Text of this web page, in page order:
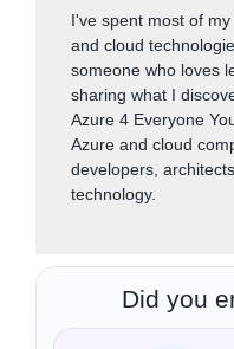
I've spent most of
and cloud
someone who loves
sharing what I
Azure 4 Everyone
Azure and cloud
developers,
technology.
Did you